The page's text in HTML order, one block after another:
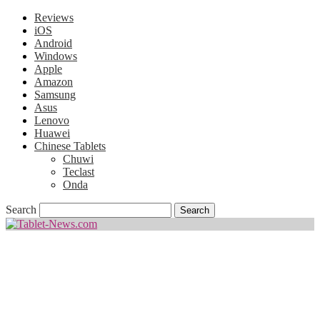
Reviews
iOS
Android
Windows
Apple
Amazon
Samsung
Asus
Lenovo
Huawei
Chinese Tablets
Chuwi
Teclast
Onda
Search